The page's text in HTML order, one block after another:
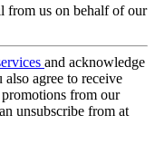
from us on behalf of our
and acknowledge
also agree to receive
from our
unsubscribe from at